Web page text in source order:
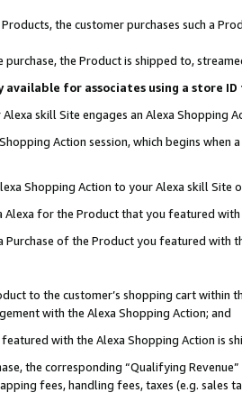
the customer purchases such a
the Product is shipped to,
available for associates using a store
skill Site engages an Alexa Shopping
Action session, which begins when
Shopping Action to your Alexa skill Site
for the Product that you featured with
Purchase of the Product you featured with
to the customer’s shopping cart within
with the Alexa Shopping Action; and
with the Alexa Shopping Action is
the corresponding “Qualifying
fees, handling fees, taxes (e.g. sales